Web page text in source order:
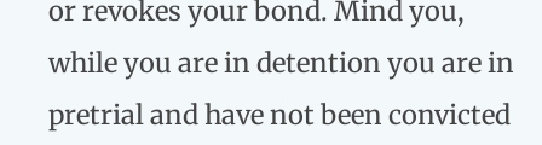
or revokes your bond. Mind you,
while you are in detention you are in
pretrial and have not been convicted